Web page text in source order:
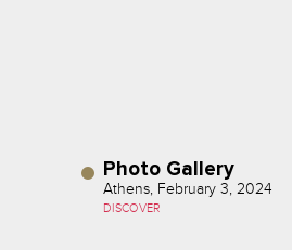
Photo Gallery
Athens, February 3, 2024
DISCOVER